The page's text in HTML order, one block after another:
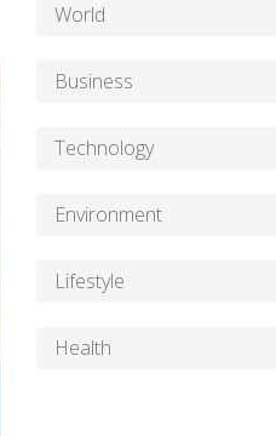
World
Business
Technology
Environment
Lifestyle
Health